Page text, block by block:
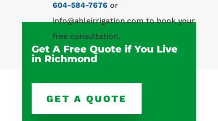
604-584-7676or
info@ableirrigation.com to book your
free consultation.
Get A Free Quote if You Live
in Richmond
GET A QUOTE